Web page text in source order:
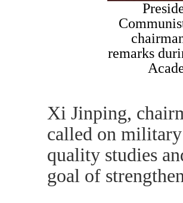
remarks
Xi Jinping,
called on
quality studies
goal of